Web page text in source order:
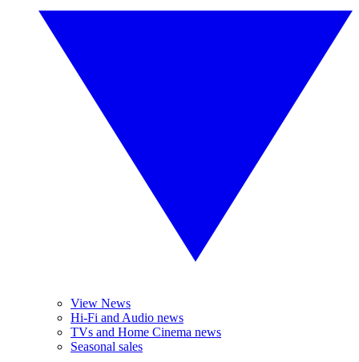
View News
Hi-Fi and Audio news
TVs and Home Cinema news
Seasonal sales